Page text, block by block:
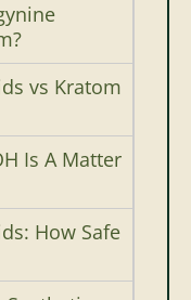
vs Kratom
Is A Matter
How Safe